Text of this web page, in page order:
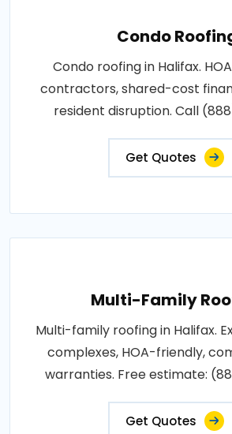
Condo
Condo roofing in Halifax.
contractors, shared-cost
resident disruption. Call
Get Quotes
Multi-Family
Multi-family roofing in Halifax.
complexes, HOA-friendly,
warranties. Free estimate:
Get Quotes